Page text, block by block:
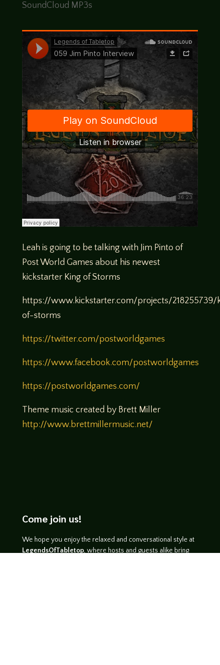
SoundCloud MP3s
Leah is going to be talking with Jim Pinto of
Post World Games about his newest
kickstarter King of Storms
https://www.kickstarter.com/projects/218255739/
of-storms
https://twitter.com/postworldgames
https://www.facebook.com/postworldgames
https://postworldgames.com/
Theme music created by Brett Miller
http://www.brettmillermusic.net/
Come join us!
We hope you enjoy the relaxed and conversational style at
LegendsOfTabletop, where hosts and guests alike bring